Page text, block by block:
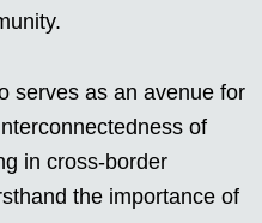
serves as an avenue for
of
in cross-border
the importance of